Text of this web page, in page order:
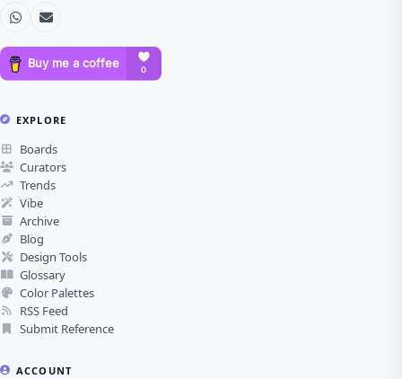
EXPLORE
Boards
Curators
Trends
Vibe
Archive
Blog
Design Tools
Glossary
Color Palettes
RSS Feed
Submit Reference
ACCOUNT